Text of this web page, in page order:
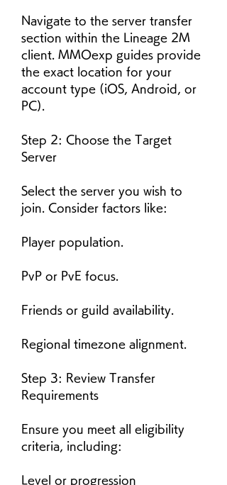
Navigate to the server transfer
section within the Lineage 2M
client. MMOexp guides provide
the exact location for your
account type (iOS, Android, or
PC).
Step 2: Choose the Target
Server
Select the server you wish to
join. Consider factors like:
Player population.
PvP or PvE focus.
Friends or guild availability.
Regional timezone alignment.
Step 3: Review Transfer
Requirements
Ensure you meet all eligibility
criteria, including:
Level or progression